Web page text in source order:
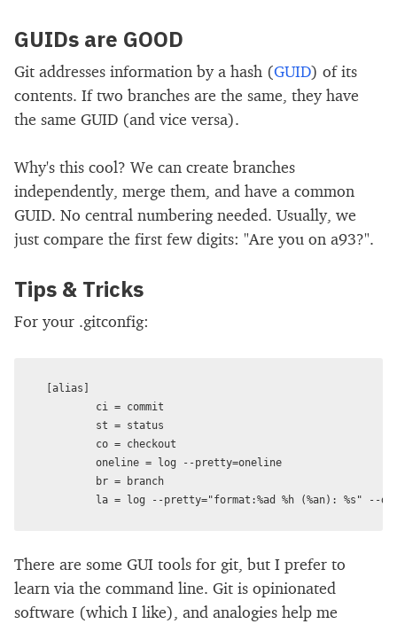
GUIDs are GOOD
Git addresses information by a hash (GUID) of its
contents. If two branches are the same, they have
the same GUID (and vice versa).
Why's this cool? We can create branches
independently, merge them, and have a common
GUID. No central numbering needed. Usually, we
just compare the first few digits: "Are you on a93?".
Tips & Tricks
For your .gitconfig:
[alias]
        ci = commit
        st = status
        co = checkout
        oneline = log --pretty=oneline
        br = branch
There are some GUI tools for git, but I prefer to
learn via the command line. Git is opinionated
software (which I like), and analogies help me